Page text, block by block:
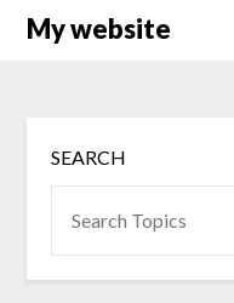
SkipMy website
SEARCH